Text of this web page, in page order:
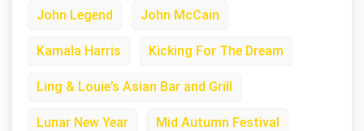
John Legend John McCain
Kamala Harris Kicking For The Dream
Ling & Louie’s Asian Bar and Grill
Lunar New Year Mid Autumn Festival